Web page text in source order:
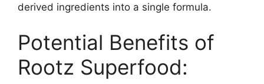
derived ingredients into a single formula.
Potential Benefits of
Rootz Superfood: